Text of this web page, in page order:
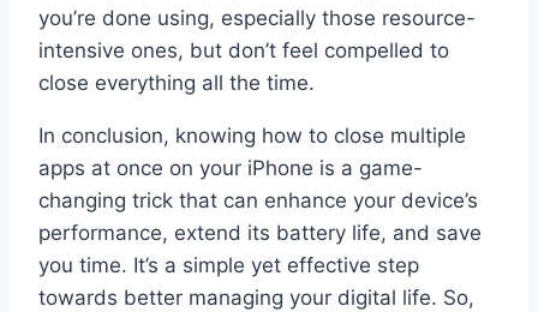
you’re done using, especially those resource-
intensive ones, but don’t feel compelled to
close everything all the time.
In conclusion, knowing how to close multiple
apps at once on your iPhone is a game-
changing trick that can enhance your device’s
performance, extend its battery life, and save
you time. It’s a simple yet effective step
towards better managing your digital life. So,